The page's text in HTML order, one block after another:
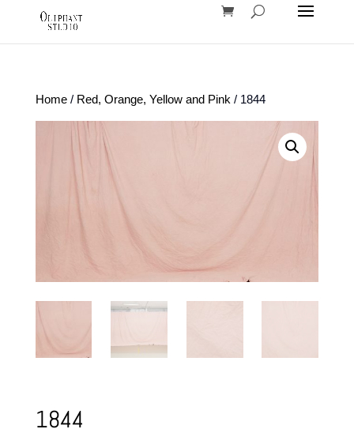
Home/ Red, Orange, Yellow and Pink / 1844
1844